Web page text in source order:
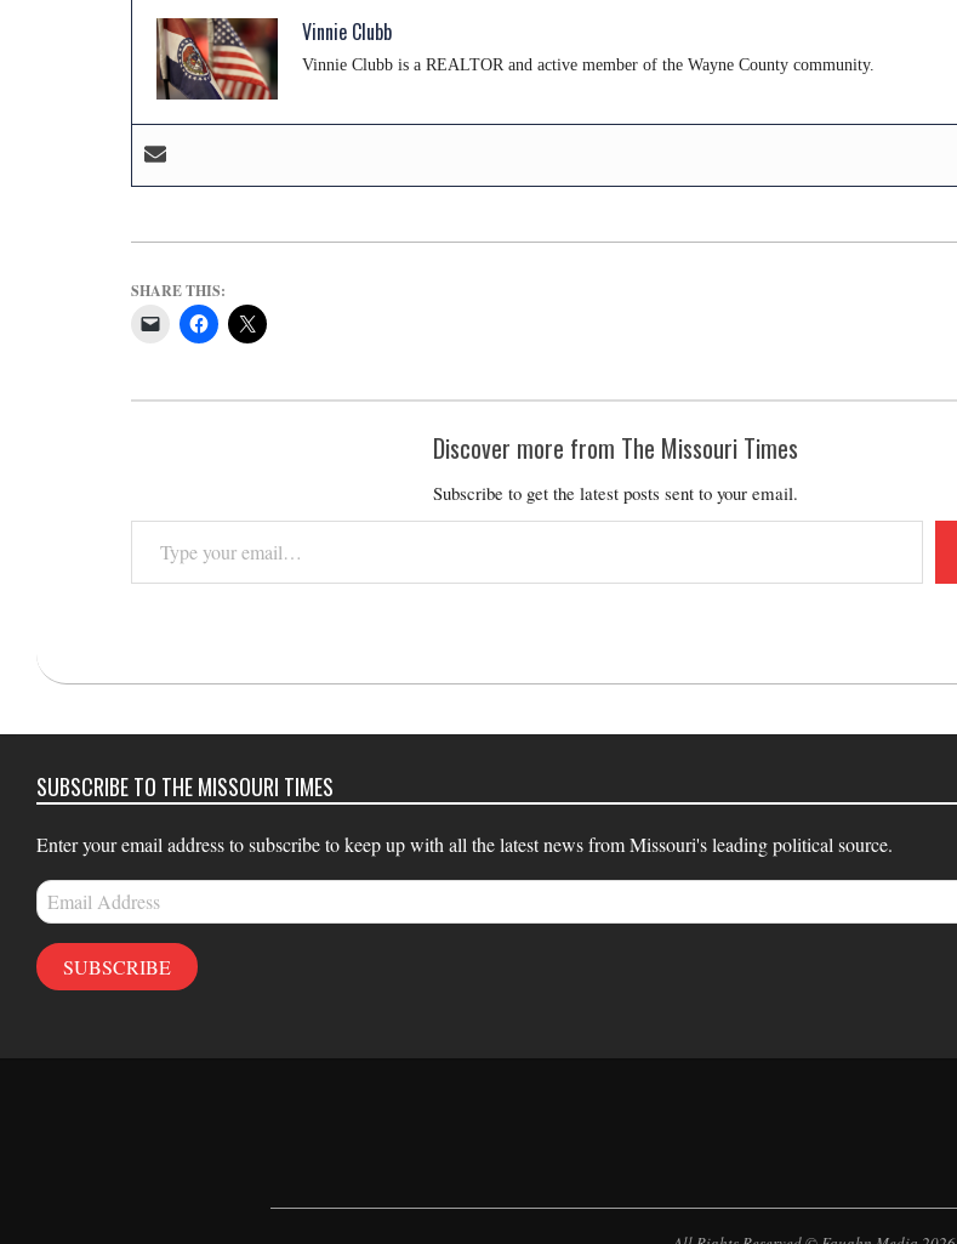
Vinnie Clubb
Vinnie Clubb is a REALTOR and active member of the Wayne County community.
SHARE THIS:
Discover more from The Missouri Times
Subscribe to get the latest posts sent to your email.
your
email…
01-
SUBSCRIBE TO THE MISSOURI TIMES
Enter your email address to subscribe to keep up with all the latest news from Missouri's leading political source.
Email
Address
SUBSCRIBE